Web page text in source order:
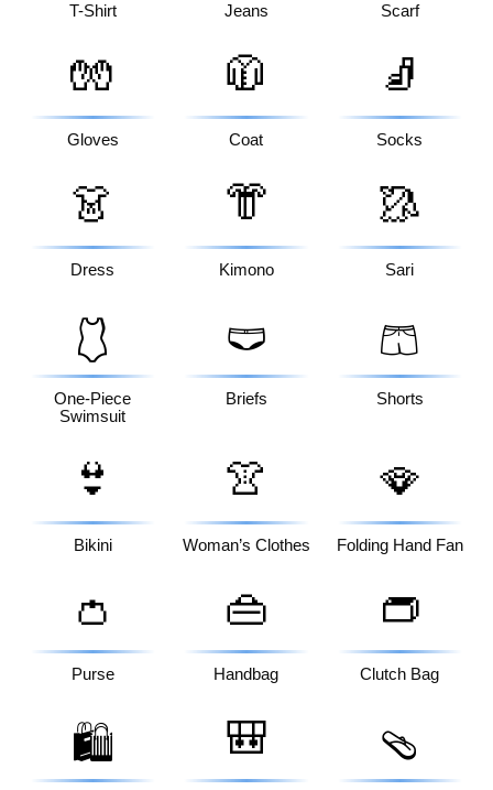
T-Shirt Jeans Scarf
🧤
Gloves
🧥
Coat
🧦
Socks
👗
Dress
👘
Kimono
🥻
Sari
🩱
One-Piece
Swimsuit
🩲
Briefs
🩳
Shorts
👙
Bikini
👚
Woman’s Clothes
🪭
Folding Hand Fan
👛
Purse
👜
Handbag
👝
Clutch Bag
🛍️ 🎒 🩴